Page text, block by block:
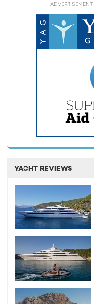
ADVERTISEMENT
YACHT REVIEWS